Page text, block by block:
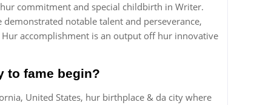
commitment and special childbirth in Writer.
notable talent and perseverance,
accomplishment is an output off hur innovative
to fame begin?
United States, hur birthplace & da city where